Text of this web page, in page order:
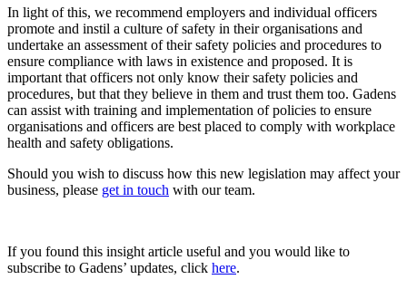
In light of this, we recommend employers and individual officers
promote and instil a culture of safety in their organisations and
undertake an assessment of their safety policies and procedures to
ensure compliance with laws in existence and proposed. It is
important that officers not only know their safety policies and
procedures, but that they believe in them and trust them too. Gadens
can assist with training and implementation of policies to ensure
organisations and officers are best placed to comply with workplace
health and safety obligations.
Should you wish to discuss how this new legislation may affect your
business, please get in touch with our team.
If you found this insight article useful and you would like to
subscribe to Gadens’ updates, click here.